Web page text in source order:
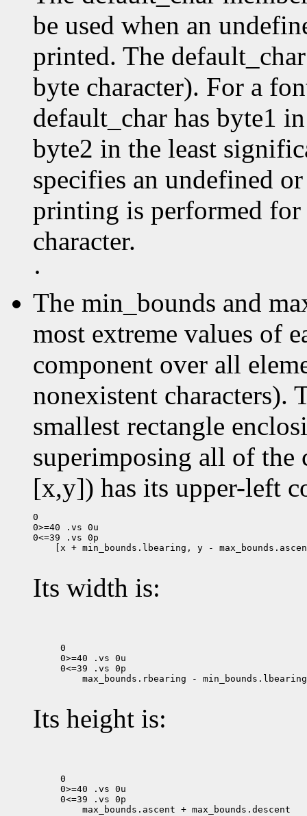
be used when an
printed. The
byte character). For a
default_char has byte1
byte2 in the least
specifies an undefined
printing is performed
character.
·
The min_bounds and
most extreme values of
component over all
nonexistent characters).
smallest rectangle
superimposing all of the
[x,y]) has its upper-left
0
0>=40 .vs 0u
[x + min_bounds.lbearing, y -
Its width is:
0
0>=40 .vs 0u
max_bounds.rbearing - min_bounds.lbearing
Its height is:
0
0>=40 .vs 0u
max_bounds.ascent + max_bounds.descent